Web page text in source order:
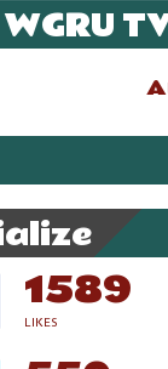
WGRU
1589
LIKES